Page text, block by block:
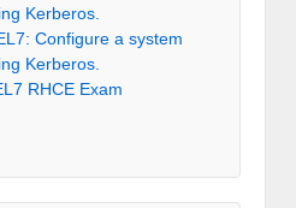
Kerberos.
Configure a system
Kerberos.
RHCE Exam